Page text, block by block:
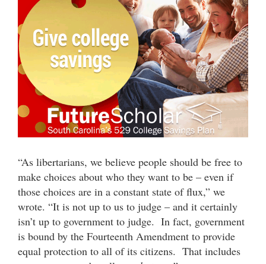
“As libertarians, we believe people should be free to
make choices about who they want to be – even if
those choices are in a constant state of flux,” we
wrote. “It is not up to us to judge – and it certainly
isn’t up to government to judge. In fact, government
is bound by the Fourteenth Amendment to provide
equal protection to all of its citizens. That includes